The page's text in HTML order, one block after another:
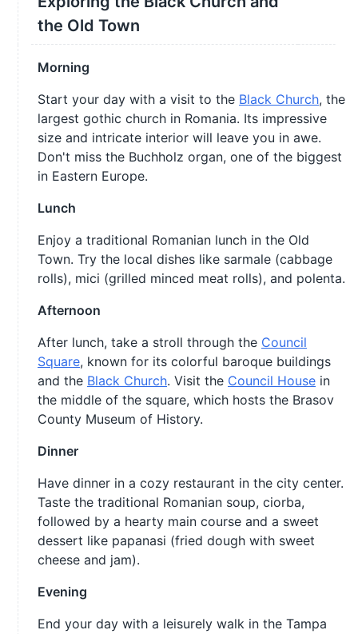
the Old Town
Morning
Start your day with a visit to the Black Church, the
largest gothic church in Romania. Its impressive
size and intricate interior will leave you in awe.
Don't miss the Buchholz organ, one of the biggest
in Eastern Europe.
Lunch
Enjoy a traditional Romanian lunch in the Old
Town. Try the local dishes like sarmale (cabbage
rolls), mici (grilled minced meat rolls), and polenta.
Afternoon
After lunch, take a stroll through the Council
Square, known for its colorful baroque buildings
and the Black Church. Visit the Council House in
the middle of the square, which hosts the Brasov
County Museum of History.
Dinner
Have dinner in a cozy restaurant in the city center.
Taste the traditional Romanian soup, ciorba,
followed by a hearty main course and a sweet
dessert like papanasi (fried dough with sweet
cheese and jam).
Evening
End your day with a leisurely walk in the Tampa